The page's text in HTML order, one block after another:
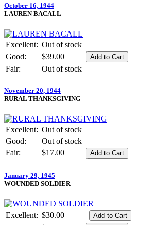
October 16, 1944
LAUREN BACALL
Excellent: Out of stock
Good:
$39.00
Fair:
Out of stock
November 20, 1944
RURAL THANKSGIVING
Excellent: Out of stock
Good:
Out of stock
Fair:
$17.00
January 29, 1945
WOUNDED SOLDIER
Excellent: $30.00